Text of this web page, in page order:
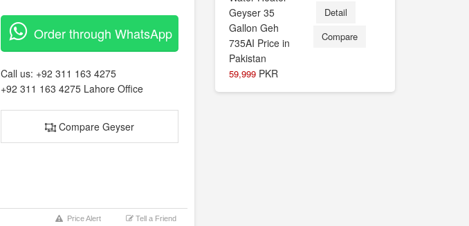
Order through WhatsApp
Call us: +92 311 163 4275
+92 311 163 4275 Lahore Office
Compare Geyser
Price Alert Tell a Friend
59,999 PKR
Detail
Compare